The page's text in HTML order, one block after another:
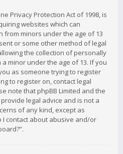
Privacy Protection Act of 1998, is
websites which can
from minors under the age of 13
or some other method of legal
the collection of personally
minor under the age of 13. If you
as someone trying to register
to register on, contact legal
note that phpBB Limited and the
legal advice and is not a
of any kind, except as
I contact about abusive and/or